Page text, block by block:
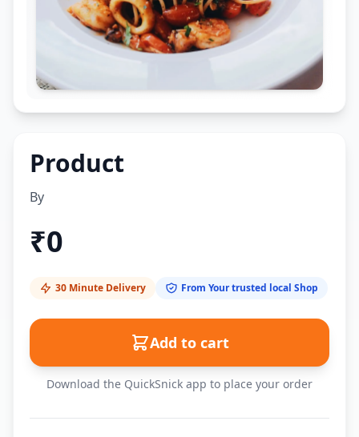
Product
By
₹0
30 Minute Delivery From Your trusted local Shop
Add to cart
Download the QuickSnick app to place your order